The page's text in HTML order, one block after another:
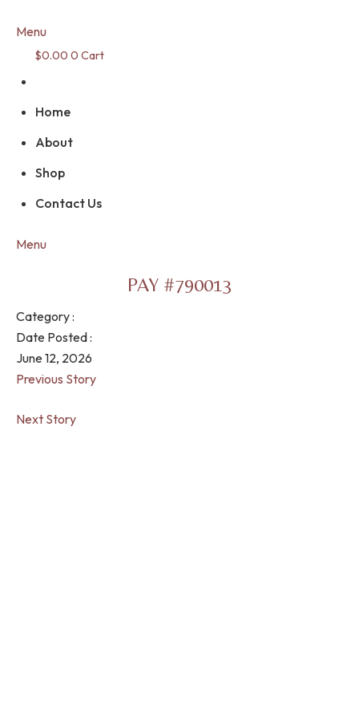
Menu
$0.00 0 Cart
Home
About
Shop
Contact Us
Menu
PAY #790013
Category :
Date Posted :
June 12, 2026
Previous Story
Next Story